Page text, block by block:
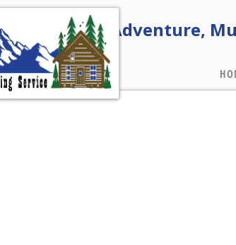
Home of Adventure,